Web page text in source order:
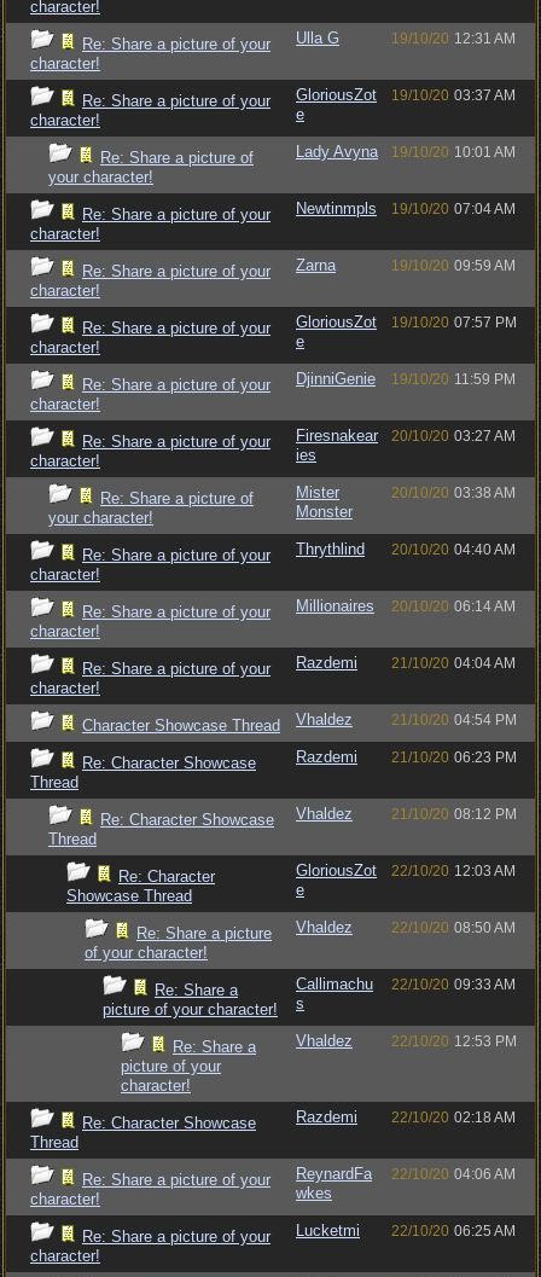
character!
Re: Share a picture of your
character!
Ulla G 19/10/20 12:31 AM
Re: Share a picture of your
character!
GloriousZot
e
19/10/20 03:37 AM
Re: Share a picture of
your character!
Lady Avyna 19/10/20 10:01 AM
Re: Share a picture of your
character!
Newtinmpls 19/10/20 07:04 AM
Re: Share a picture of your
character!
Zarna 19/10/20 09:59 AM
Re: Share a picture of your
character!
GloriousZot
e
19/10/20 07:57 PM
Re: Share a picture of your
character!
DjinniGenie 19/10/20 11:59 PM
Re: Share a picture of your
character!
Firesnakear
ies
20/10/20 03:27 AM
Re: Share a picture of
your character!
Mister
Monster
20/10/20 03:38 AM
Re: Share a picture of your
character!
Thrythlind 20/10/20 04:40 AM
Re: Share a picture of your
character!
Millionaires 20/10/20 06:14 AM
Re: Share a picture of your
character!
Razdemi 21/10/20 04:04 AM
Character Showcase Thread Vhaldez 21/10/20 04:54 PM
Re: Character Showcase
Thread
Razdemi 21/10/20 06:23 PM
Re: Character Showcase
Thread
Vhaldez 21/10/20 08:12 PM
Re: Character
Showcase Thread
GloriousZot
e
22/10/20 12:03 AM
Re: Share a picture
of your character!
Vhaldez 22/10/20 08:50 AM
Re: Share a
picture of your character!
Callimachu
s
22/10/20 09:33 AM
Re: Share a
picture of your
character!
Vhaldez 22/10/20 12:53 PM
Re: Character Showcase
Thread
Razdemi 22/10/20 02:18 AM
Re: Share a picture of your
character!
ReynardFa
wkes
22/10/20 04:06 AM
Re: Share a picture of your
character!
Lucketmi 22/10/20 06:25 AM